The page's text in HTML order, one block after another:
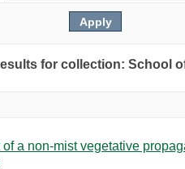
for collection: School
a non-mist vegetative